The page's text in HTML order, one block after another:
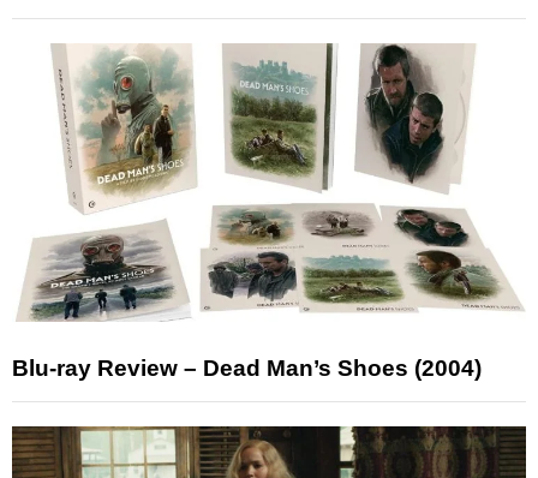
Blu-ray Review – Dead Man’s Shoes (2004)